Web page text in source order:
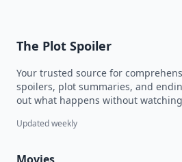
The Plot Spoiler
Your trusted source for
spoilers, plot summaries, and
out what happens without
Updated weekly